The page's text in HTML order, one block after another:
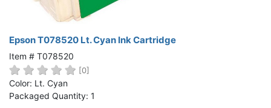
Epson T078520 Lt. Cyan Ink Cartridge
Item # T078520
[0]
Color: Lt. Cyan
Packaged Quantity: 1